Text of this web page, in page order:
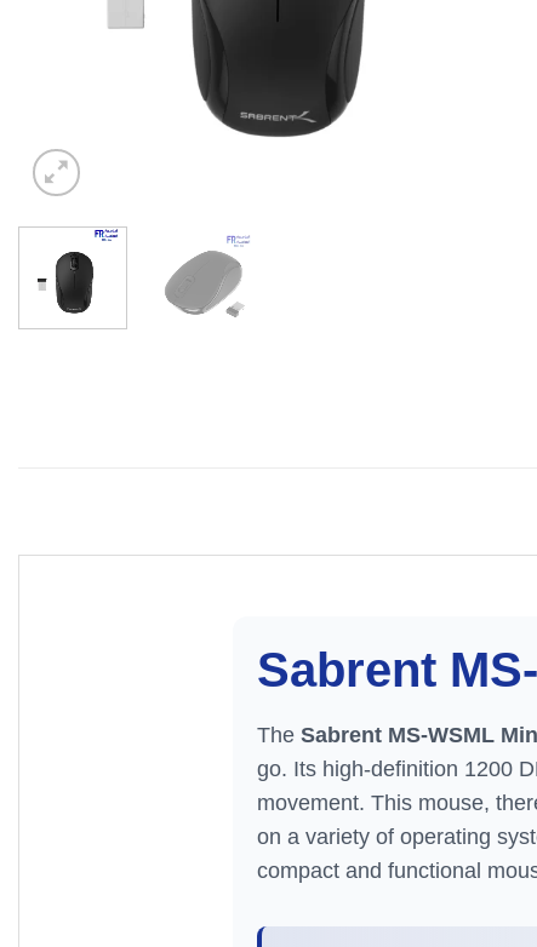
Sabrent
The Sabrent MS-WSML
go. Its high-definition 1200
movement. This mouse,
on a variety of operating
compact and functional